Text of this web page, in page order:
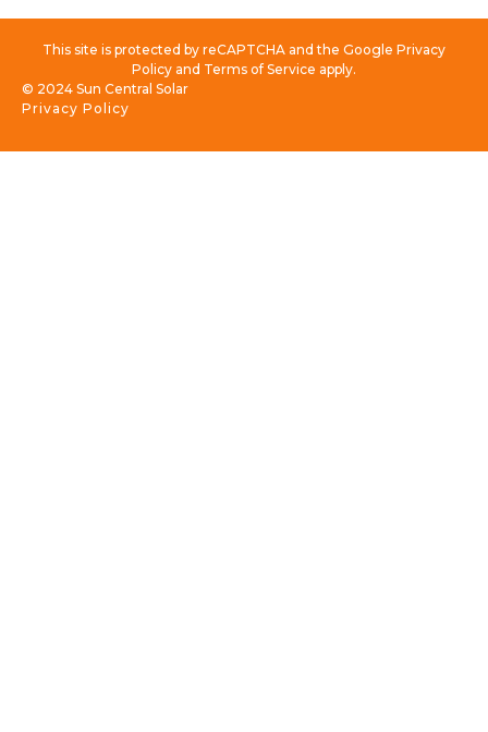
This site is protected by reCAPTCHA and the Google Privacy
Policy and Terms of Service apply.
Privacy Policy
© 2024 Sun Central Solar